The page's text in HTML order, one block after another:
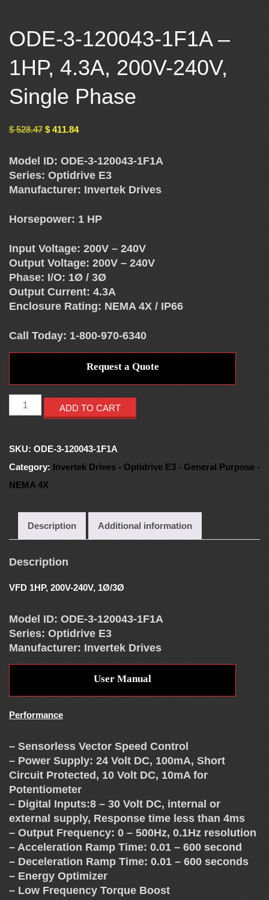
E
Q
U
E
N
C
Y
D
R
I
V
E
S
-
V
F
D
S
-
T
H
E
V
F
D
E
X
ODE-3-120043-1F1A –
1HP, 4.3A, 200V-240V,
Single Phase
$528.47 $411.84
Model ID: ODE-3-120043-1F1A
Series: Optidrive E3
Manufacturer: Invertek Drives
Horsepower: 1 HP
Input Voltage: 200V – 240V
Output Voltage: 200V – 240V
Phase: I/O: 1Ø / 3Ø
Output Current: 4.3A
Enclosure Rating: NEMA 4X / IP66
Call Today: 1-800-970-6340
Request a Quote
ADD TO CART
SKU: ODE-3-120043-1F1A
Category: Invertek Drives - Optidrive E3 - General Purpose -
NEMA 4X
Description Additional information
Description
VFD 1HP, 200V-240V, 1Ø/3Ø
Model ID: ODE-3-120043-1F1A
Series: Optidrive E3
Manufacturer: Invertek Drives
User Manual
Performance
– Sensorless Vector Speed Control
– Power Supply: 24 Volt DC, 100mA, Short
Circuit Protected, 10 Volt DC, 10mA for
Potentiometer
– Digital Inputs:8 – 30 Volt DC, internal or
external supply, Response time less than 4ms
– Output Frequency: 0 – 500Hz, 0.1Hz resolution
– Acceleration Ramp Time: 0.01 – 600 second
– Deceleration Ramp Time: 0.01 – 600 seconds
– Energy Optimizer
– Low Frequency Torque Boost